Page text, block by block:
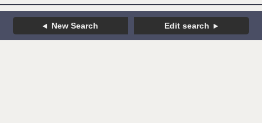
New Search Edit search